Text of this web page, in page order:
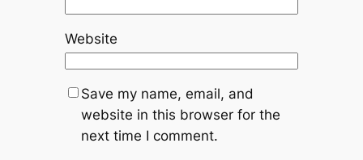
Website
Save my name, email, and
website in this browser for the
next time I comment.